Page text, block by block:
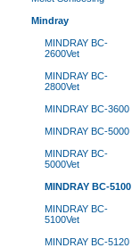
Mindray
MINDRAY BC-
2600Vet
MINDRAY BC-
2800Vet
MINDRAY BC-3600
MINDRAY BC-5000
MINDRAY BC-
5000Vet
MINDRAY BC-5100
MINDRAY BC-
5100Vet
MINDRAY BC-5120